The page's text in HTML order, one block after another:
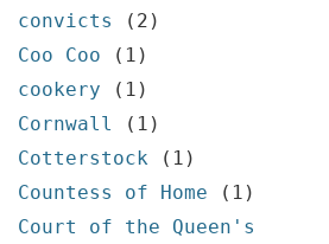
convicts
(2)
Coo Coo
(1)
cookery
(1)
Cornwall
(1)
Cotterstock
(1)
Countess of Home
(1)
Court of the Queen's